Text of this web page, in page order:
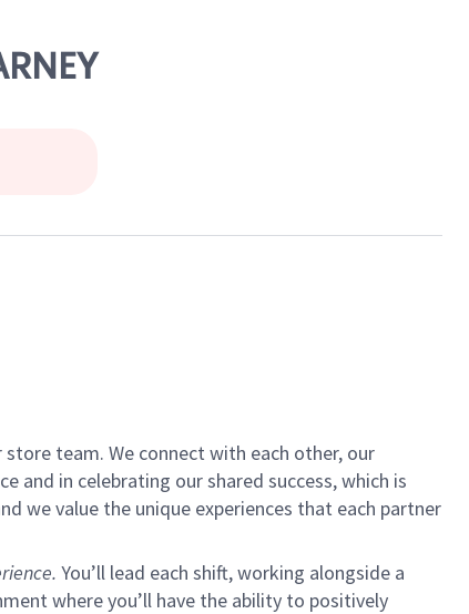
team. We connect with each other, our
and in celebrating our shared success, which is
we value the unique experiences that each partner
You’ll lead each shift, working alongside a
where you’ll have the ability to positively